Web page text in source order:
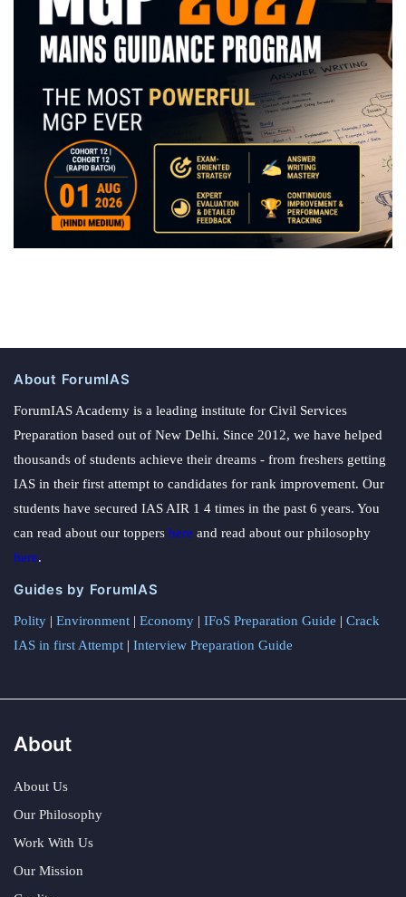
About ForumIAS
ForumIAS Academy is a leading institute for Civil Services
Preparation based out of New Delhi. Since 2012, we have helped
thousands of students achieve their dreams - from freshers getting
IAS in their first attempt to candidates for rank improvement. Our
students have secured IAS AIR 1 4 times in the past 6 years. You
can read about our toppers here and read about our philosophy
here.
Guides by ForumIAS
Polity | Environment | Economy | IFoS Preparation Guide | Crack
IAS in first Attempt | Interview Preparation Guide
About
About Us
Our Philosophy
Work With Us
Our Mission